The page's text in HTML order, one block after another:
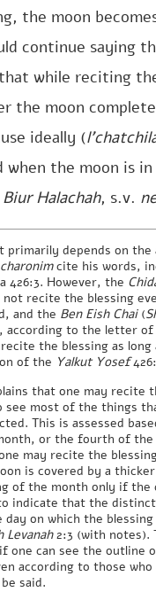
the moon
continue saying
while reciting
the moon
ideally (
the moon is
Biur Halachah, s.v.
primarily depends on
cite his words,
426:3. However, the
recite the blessing
and the Ben Eish Chai(
according to the letter
the blessing as
of the Yalkut Yosef
that one may recite
most of the things
This is assessed
or the fourth of
may recite the
is covered by a
of the month only if the
indicate that the
on which the
Levanah2:3 (with notes).
one can see the outline
according to those who
said.